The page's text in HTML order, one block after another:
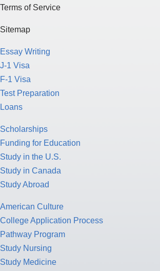
Terms of Service
Sitemap
Essay Writing
J-1 Visa
F-1 Visa
Test Preparation
Loans
Scholarships
Funding for Education
Study in the U.S.
Study in Canada
Study Abroad
American Culture
College Application Process
Pathway Program
Study Nursing
Study Medicine